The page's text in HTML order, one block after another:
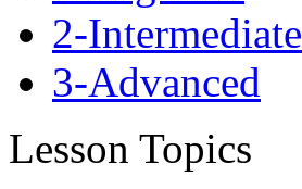
2-Intermediate
3-Advanced
Lesson Topics